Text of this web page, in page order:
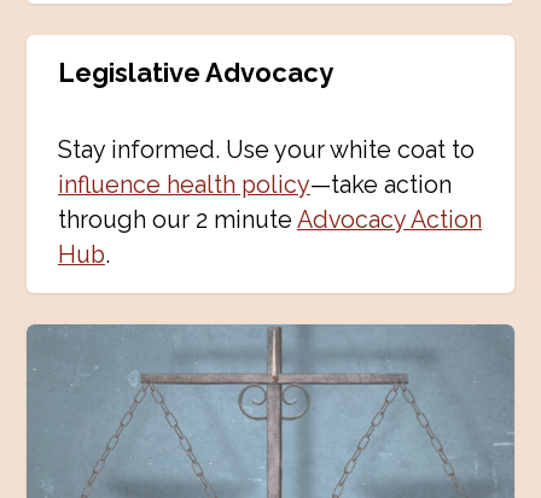
Legislative Advocacy
Stay informed. Use your white coat to
influence health policy—take action
through our 2 minute Advocacy Action
Hub.